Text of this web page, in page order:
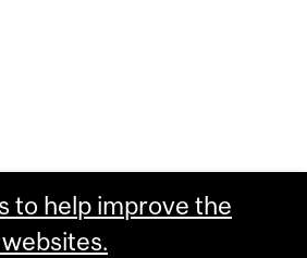
to help improve the